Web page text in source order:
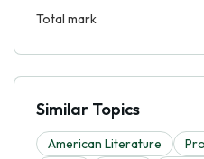
Total mark
Similar Topics
American Literature